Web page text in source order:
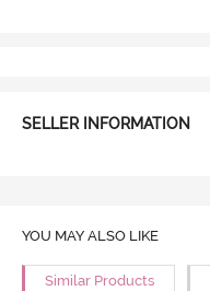
SELLER INFORMATION
YOU MAY ALSO LIKE
Similar Products